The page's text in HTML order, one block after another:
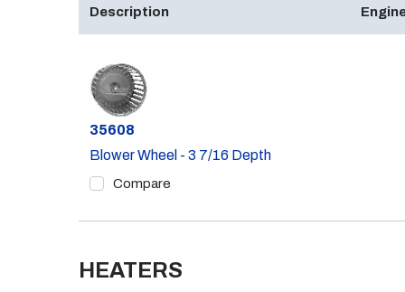
Description
Part #
35608
Blower Wheel - 3 7/16 Depth
Compare
HEATERS